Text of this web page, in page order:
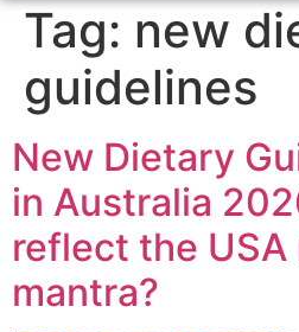
Tag: new
guidelines
New Dietary
in Australia
reflect the USA
mantra?